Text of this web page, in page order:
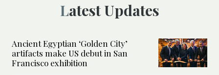
Latest Updates
Ancient Egyptian ‘Golden City’
artifacts make US debut in San
Francisco exhibition